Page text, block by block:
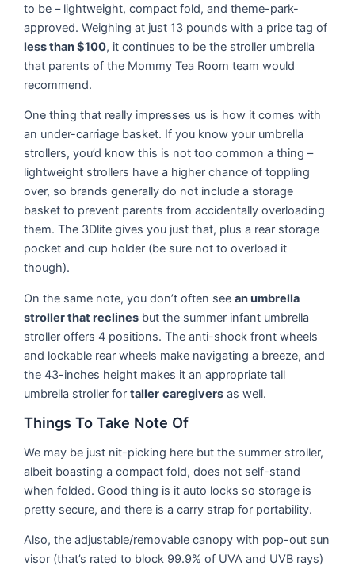
to be – lightweight, compact fold, and theme-park-
approved. Weighing at just 13 pounds with a price tag of
less than $100, it continues to be the stroller umbrella
that parents of the Mommy Tea Room team would
recommend.
One thing that really impresses us is how it comes with
an under-carriage basket. If you know your umbrella
strollers, you’d know this is not too common a thing –
lightweight strollers have a higher chance of toppling
over, so brands generally do not include a storage
basket to prevent parents from accidentally overloading
them. The 3Dlite gives you just that, plus a rear storage
pocket and cup holder (be sure not to overload it
though).
On the same note, you don’t often seean umbrella
stroller that reclines but the summer infant umbrella
stroller offers 4 positions. The anti-shock front wheels
and lockable rear wheels make navigating a breeze, and
the 43-inches height makes it an appropriate tall
umbrella stroller fortaller caregivers as well.
Things To Take Note Of
We may be just nit-picking here but the summer stroller,
albeit boasting a compact fold, does not self-stand
when folded. Good thing is it auto locks so storage is
pretty secure, and there is a carry strap for portability.
Also, the adjustable/removable canopy with pop-out sun
visor (that’s rated to block 99.9% of UVA and UVB rays)